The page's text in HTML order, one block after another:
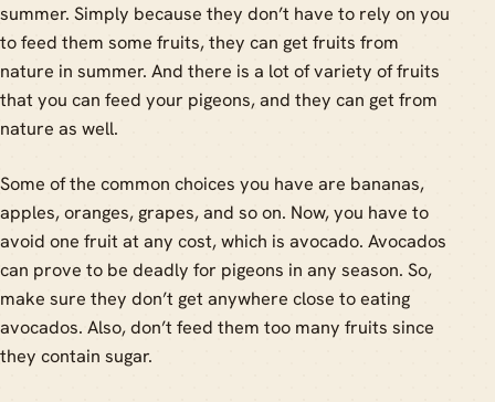
summer. Simply because they don’t have to rely on you
to feed them some fruits, they can get fruits from
nature in summer. And there is a lot of variety of fruits
that you can feed your pigeons, and they can get from
nature as well.
Some of the common choices you have are bananas,
apples, oranges, grapes, and so on. Now, you have to
avoid one fruit at any cost, which is avocado. Avocados
can prove to be deadly for pigeons in any season. So,
make sure they don’t get anywhere close to eating
avocados. Also, don’t feed them too many fruits since
they contain sugar.